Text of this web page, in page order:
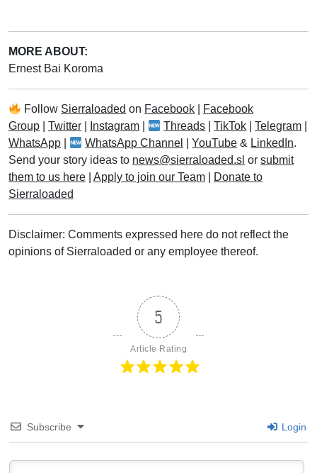
MORE ABOUT:
Ernest Bai Koroma
Follow Sierraloaded on Facebook
Facebook
Group
Twitter Instagram Threads |TikTok |Telegram
WhatsApp
WhatsApp Channel YouTube & LinkedIn.
Send your story ideas to news@sierraloaded.sl or submit
them to us here
Apply to join our Team
Donate to
Sierraloaded
Disclaimer: Comments expressed here do not reflect the
opinions of Sierraloaded or any employee thereof.
5
Article Rating
Subscribe Login